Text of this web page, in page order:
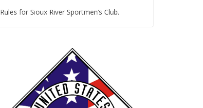
Rules for Sioux River Sportmen’s Club.